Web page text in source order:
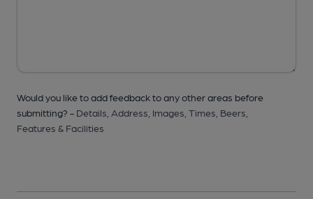
Would you like to add feedback to any other areas before
submitting? - Details, Address, Images, Times, Beers,
Features & Facilities